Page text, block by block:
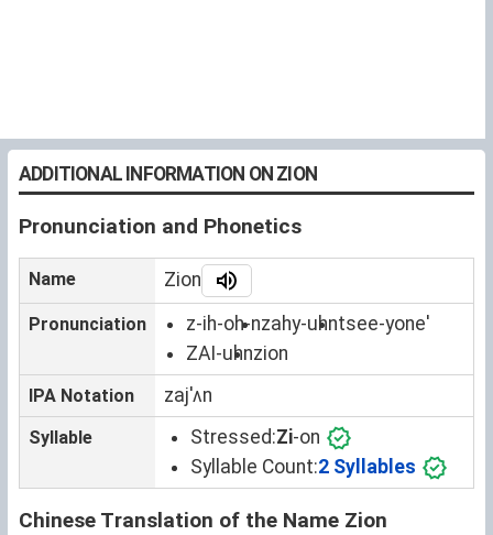
ADDITIONAL INFORMATION ON ZION
Pronunciation and Phonetics
Name Zion
Pronunciation z-ih-oh-nzahy-uhntsee-yone'
ZAI-uhnzion
IPA Notation zajˈʌn
Syllable Stressed:Zi-on
Syllable Count:2 Syllables
Chinese Translation of the Name Zion